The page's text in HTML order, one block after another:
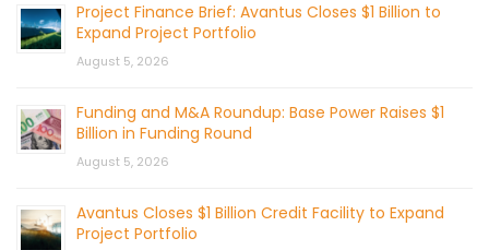
Project Finance Brief: Avantus Closes $1 Billion to
Expand Project Portfolio
August 5, 2026
Funding and M&A Roundup: Base Power Raises $1
Billion in Funding Round
August 5, 2026
Avantus Closes $1 Billion Credit Facility to Expand
Project Portfolio